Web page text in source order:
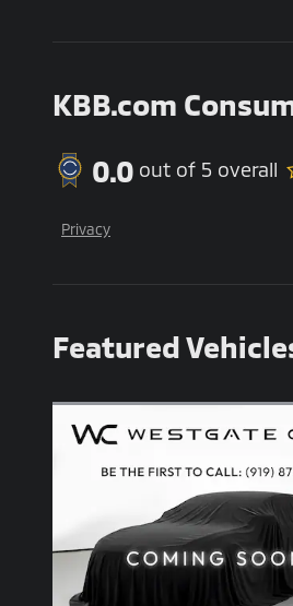
KBB.com
0.0 out of 5 overall
Privacy
Featured